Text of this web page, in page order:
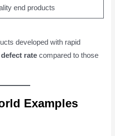
end products
developed with rapid
rate compared to those
Examples